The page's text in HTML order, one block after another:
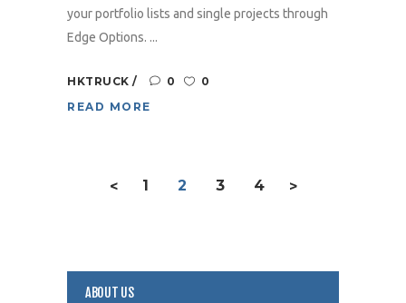
your portfolio lists and single projects through
Edge Options. ...
HKTRUCK 0
0
READ MORE
< 1 2 3 4 >
ABOUT US